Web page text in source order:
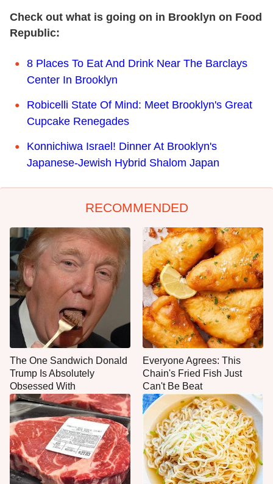
Check out what is going on in Brooklyn on Food
Republic:
8 Places To Eat And Drink Near The Barclays
Center In Brooklyn
Robicelli State Of Mind: Meet Brooklyn's Great
Cupcake Renegades
Konnichiwa Israel! Dinner At Brooklyn's
Japanese-Jewish Hybrid Shalom Japan
RECOMMENDED
The One Sandwich Donald
Trump Is Absolutely
Obsessed With
Everyone Agrees: This
Chain's Fried Fish Just
Can't Be Beat